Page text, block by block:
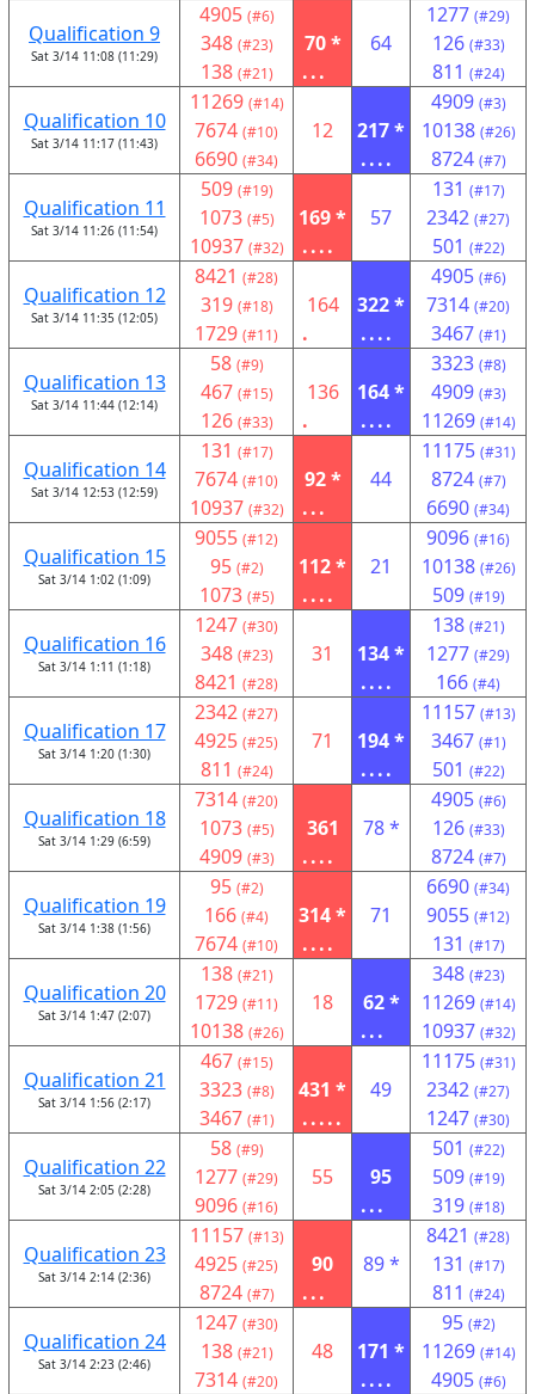
Qualification 9
Sat 3/14 11:08 (11:29)
4905 (#6)
348 (#23)
138 (#21)
70 *
...
64
1277 (#29)
126 (#33)
811 (#24)
Qualification 10
Sat 3/14 11:17 (11:43)
11269 (#14)
7674 (#10)
6690 (#34)
12
217 *
....
4909 (#3)
10138 (#26)
8724 (#7)
Qualification 11
Sat 3/14 11:26 (11:54)
509 (#19)
1073 (#5)
10937 (#32)
169 *
....
57
131 (#17)
2342 (#27)
501 (#22)
Qualification 12
Sat 3/14 11:35 (12:05)
8421 (#28)
319 (#18)
1729 (#11)
164
.
322 *
....
4905 (#6)
7314 (#20)
3467 (#1)
Qualification 13
Sat 3/14 11:44 (12:14)
58 (#9)
467 (#15)
126 (#33)
136
.
164 *
....
3323 (#8)
4909 (#3)
11269 (#14)
Qualification 14
Sat 3/14 12:53 (12:59)
131 (#17)
7674 (#10)
10937 (#32)
92 *
...
44
11175 (#31)
8724 (#7)
6690 (#34)
Qualification 15
Sat 3/14 1:02 (1:09)
9055 (#12)
95 (#2)
1073 (#5)
112 *
....
21
9096 (#16)
10138 (#26)
509 (#19)
Qualification 16
Sat 3/14 1:11 (1:18)
1247 (#30)
348 (#23)
8421 (#28)
31
134 *
....
138 (#21)
1277 (#29)
166 (#4)
Qualification 17
Sat 3/14 1:20 (1:30)
2342 (#27)
4925 (#25)
811 (#24)
71
194 *
....
11157 (#13)
3467 (#1)
501 (#22)
Qualification 18
Sat 3/14 1:29 (6:59)
7314 (#20)
1073 (#5)
4909 (#3)
361
....
78 *
4905 (#6)
126 (#33)
8724 (#7)
Qualification 19
Sat 3/14 1:38 (1:56)
95 (#2)
166 (#4)
7674 (#10)
314 *
....
71
6690 (#34)
9055 (#12)
131 (#17)
Qualification 20
Sat 3/14 1:47 (2:07)
138 (#21)
1729 (#11)
10138 (#26)
18
62 *
...
348 (#23)
11269 (#14)
10937 (#32)
Qualification 21
Sat 3/14 1:56 (2:17)
467 (#15)
3323 (#8)
3467 (#1)
431 *
.....
49
11175 (#31)
2342 (#27)
1247 (#30)
Qualification 22
Sat 3/14 2:05 (2:28)
58 (#9)
1277 (#29)
9096 (#16)
55
95
...
501 (#22)
509 (#19)
319 (#18)
Qualification 23
Sat 3/14 2:14 (2:36)
11157 (#13)
4925 (#25)
8724 (#7)
90
...
89 *
8421 (#28)
131 (#17)
811 (#24)
Qualification 24
Sat 3/14 2:23 (2:46)
1247 (#30)
138 (#21)
7314 (#20)
48
171 *
....
95 (#2)
11269 (#14)
4905 (#6)